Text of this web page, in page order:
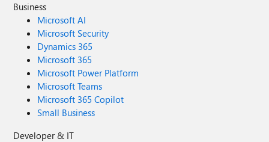
Business
Microsoft AI
Microsoft Security
Dynamics 365
Microsoft 365
Microsoft Power Platform
Microsoft Teams
Microsoft 365 Copilot
Small Business
Developer & IT